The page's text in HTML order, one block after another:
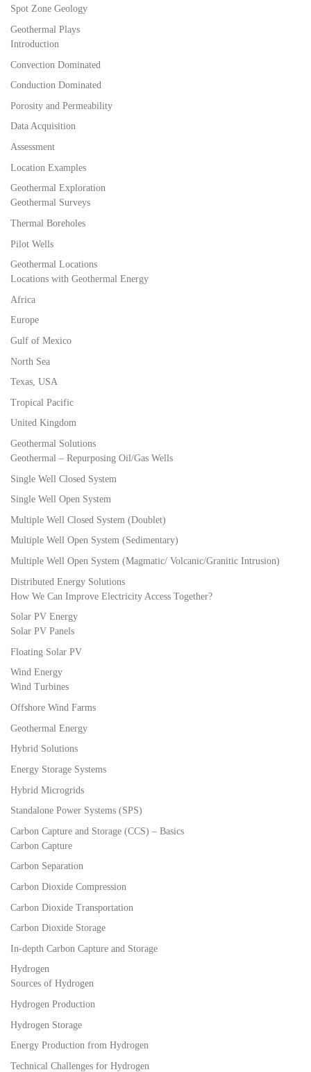
Spot Zone Geology
Geothermal Plays
Introduction
Convection Dominated
Conduction Dominated
Porosity and Permeability
Data Acquisition
Assessment
Location Examples
Geothermal Exploration
Geothermal Surveys
Thermal Boreholes
Pilot Wells
Geothermal Locations
Locations with Geothermal Energy
Africa
Europe
Gulf of Mexico
North Sea
Texas, USA
Tropical Pacific
United Kingdom
Geothermal Solutions
Geothermal – Repurposing Oil/Gas Wells
Single Well Closed System
Single Well Open System
Multiple Well Closed System (Doublet)
Multiple Well Open System (Sedimentary)
Multiple Well Open System (Magmatic/ Volcanic/Granitic Intrusion)
Distributed Energy Solutions
How We Can Improve Electricity Access Together?
Solar PV Energy
Solar PV Panels
Floating Solar PV
Wind Energy
Wind Turbines
Offshore Wind Farms
Geothermal Energy
Hybrid Solutions
Energy Storage Systems
Hybrid Microgrids
Standalone Power Systems (SPS)
Carbon Capture and Storage (CCS) – Basics
Carbon Capture
Carbon Separation
Carbon Dioxide Compression
Carbon Dioxide Transportation
Carbon Dioxide Storage
In-depth Carbon Capture and Storage
Hydrogen
Sources of Hydrogen
Hydrogen Production
Hydrogen Storage
Energy Production from Hydrogen
Technical Challenges for Hydrogen